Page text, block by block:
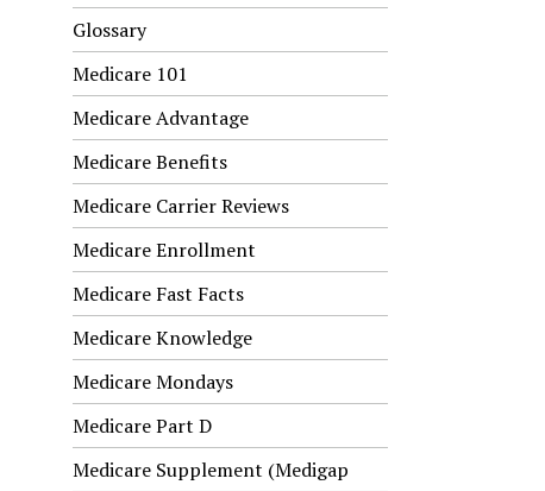
Glossary
Medicare 101
Medicare Advantage
Medicare Benefits
Medicare Carrier Reviews
Medicare Enrollment
Medicare Fast Facts
Medicare Knowledge
Medicare Mondays
Medicare Part D
Medicare Supplement (Medigap